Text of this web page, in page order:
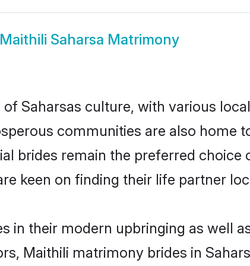
Maithili Saharsa Matrimony
Saharsas culture, with various
communities are also home
brides remain the preferred
keen on finding their life partner
in their modern upbringing as well
Maithili matrimony brides in